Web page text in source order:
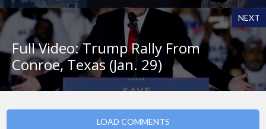
NEXT
Full Video: Trump Rally From
Conroe, Texas (Jan. 29)
LOAD COMMENTS